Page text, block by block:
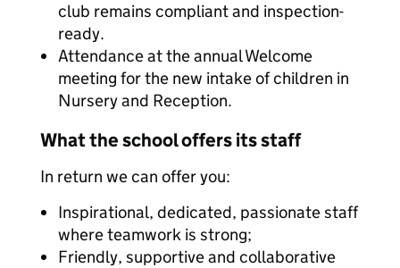
club remains compliant and inspection-
ready.
Attendance at the annual Welcome
meeting for the new intake of children in
Nursery and Reception.
What the school offers its staff
In return we can offer you:
Inspirational, dedicated, passionate staff
where teamwork is strong;
Friendly, supportive and collaborative